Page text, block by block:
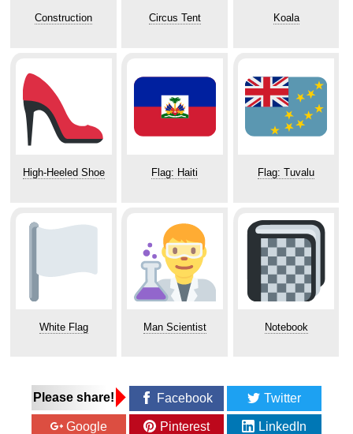
Construction Circus Tent Koala
High-Heeled Shoe Flag: Haiti Flag: Tuvalu
White Flag Man Scientist Notebook
Please share! Facebook Twitter
Google Pinterest LinkedIn